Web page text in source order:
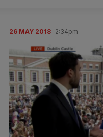
26 MAY 2018 2:34pm